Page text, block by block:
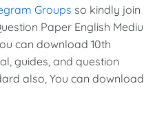
Groups so kindly join
Paper English
can download 10th
guides, and question
also, You can download